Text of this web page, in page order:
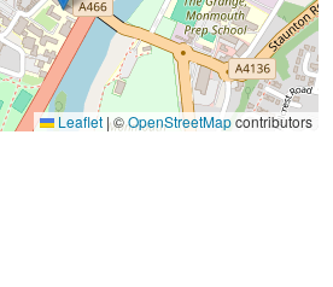
Leaflet |©OpenStreetMapcontributors